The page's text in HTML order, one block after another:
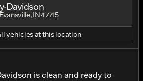
Davidson
IN 47715
vehicles at this location
is clean and ready to